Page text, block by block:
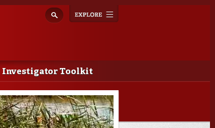
navigation
Investigator Toolkit